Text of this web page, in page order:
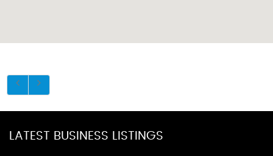
LATEST BUSINESS LISTINGS